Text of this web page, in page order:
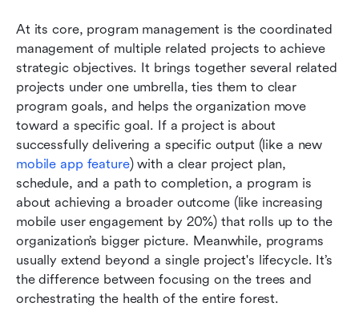
At its core, program management is the coordinated
management of multiple related projects to achieve
strategic objectives. It brings together several related
projects under one umbrella, ties them to clear
program goals, and helps the organization move
toward a specific goal. If a project is about
mobile app feature) with a clear project plan,
schedule, and a path to completion, a program is
about achieving a broader outcome (like increasing
mobile user engagement by 20%) that rolls up to the
organization’s bigger picture. Meanwhile, programs
usually extend beyond a single project's lifecycle. It’s
the difference between focusing on the trees and
orchestrating the health of the entire forest.